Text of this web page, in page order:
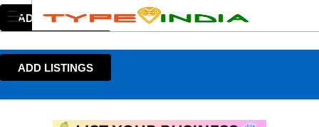
ADD LISTINGS
ADD LISTINGS